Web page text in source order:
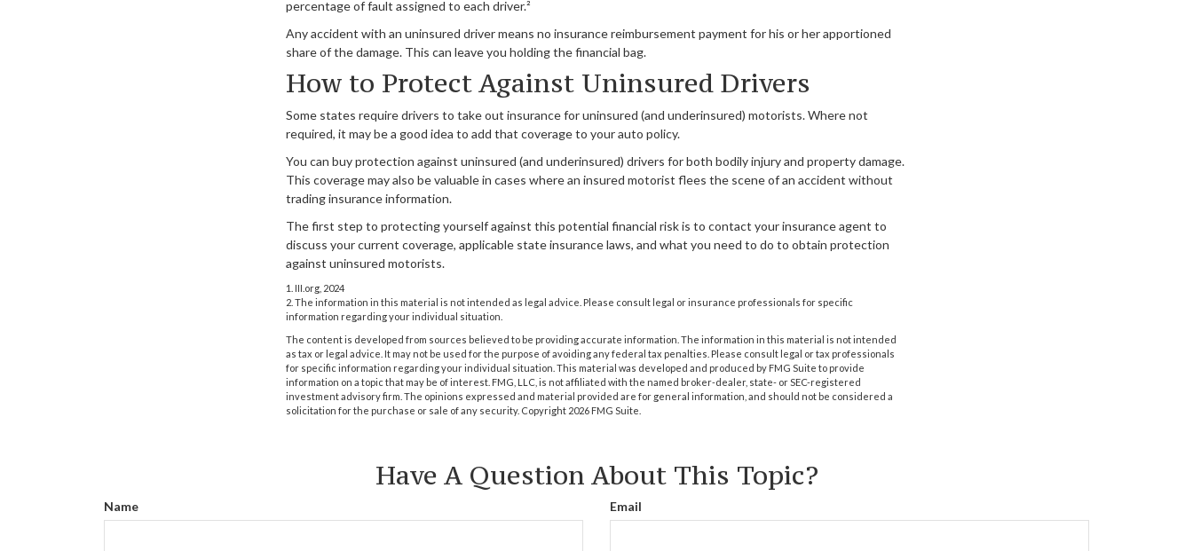
percentage of fault assigned to each driver.²
Any accident with an uninsured driver means no insurance reimbursement payment for his or her apportioned
share of the damage. This can leave you holding the financial bag.
How to Protect Against Uninsured Drivers
Some states require drivers to take out insurance for uninsured (and underinsured) motorists. Where not
required, it may be a good idea to add that coverage to your auto policy.
You can buy protection against uninsured (and underinsured) drivers for both bodily injury and property damage.
This coverage may also be valuable in cases where an insured motorist flees the scene of an accident without
trading insurance information.
The first step to protecting yourself against this potential financial risk is to contact your insurance agent to
discuss your current coverage, applicable state insurance laws, and what you need to do to obtain protection
against uninsured motorists.
1. III.org, 2024
2. The information in this material is not intended as legal advice. Please consult legal or insurance professionals for specific
information regarding your individual situation.
The content is developed from sources believed to be providing accurate information. The information in this material is not intended
as tax or legal advice. It may not be used for the purpose of avoiding any federal tax penalties. Please consult legal or tax professionals
for specific information regarding your individual situation. This material was developed and produced by FMG Suite to provide
information on a topic that may be of interest. FMG, LLC, is not affiliated with the named broker-dealer, state- or SEC-registered
investment advisory firm. The opinions expressed and material provided are for general information, and should not be considered a
solicitation for the purchase or sale of any security. Copyright 2026 FMG Suite.
Have A Question About This Topic?
Name Email